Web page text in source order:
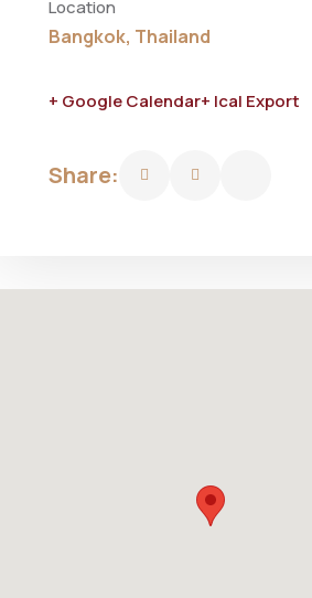
Location
Bangkok, Thailand
+ Google Calendar+ Ical Export
Share: